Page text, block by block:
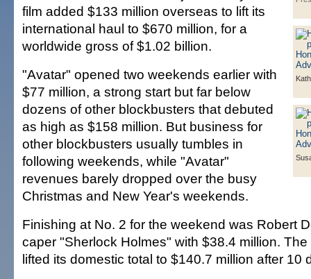
film added $133 million overseas to lift its
international haul to $670 million, for a
worldwide gross of $1.02 billion.
"Avatar" opened two weekends earlier with
$77 million, a strong start but far below
dozens of other blockbusters that debuted
as high as $158 million. But business for
other blockbusters usually tumbles in
following weekends, while "Avatar"
revenues barely dropped over the busy
Christmas and New Year's weekends.
Finishing at No. 2 for the weekend was Robert
caper "Sherlock Holmes" with $38.4 million. The
lifted its domestic total to $140.7 million after 10